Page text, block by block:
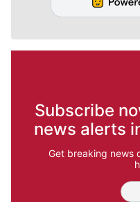
Subscribe
news alerts
Get breaking news